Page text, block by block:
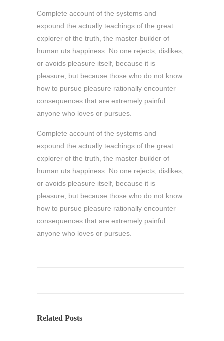
Complete account of the systems and
expound the actually teachings of the great
explorer of the truth, the master-builder of
human uts happiness. No one rejects, dislikes,
or avoids pleasure itself, because it is
pleasure, but because those who do not know
how to pursue pleasure rationally encounter
consequences that are extremely painful
anyone who loves or pursues.
Complete account of the systems and
expound the actually teachings of the great
explorer of the truth, the master-builder of
human uts happiness. No one rejects, dislikes,
or avoids pleasure itself, because it is
pleasure, but because those who do not know
how to pursue pleasure rationally encounter
consequences that are extremely painful
anyone who loves or pursues.
Related Posts